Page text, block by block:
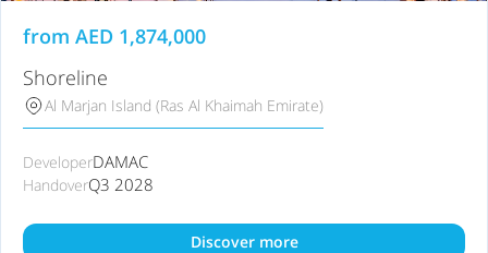
from AED 1,874,000
Shoreline
Al Marjan Island (Ras Al Khaimah Emirate)
DeveloperDAMAC
HandoverQ3 2028
Discover more